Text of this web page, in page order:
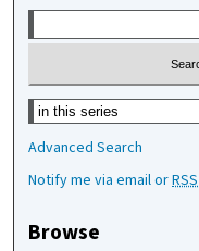
Select context to search:
Advanced Search
Notify me via email orRSS
Browse